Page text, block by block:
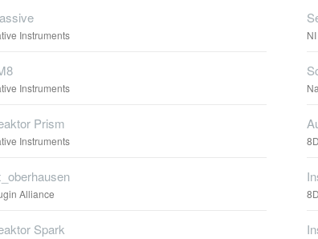
Instruments
Instruments
Prism
Instruments
Alliance
Spark